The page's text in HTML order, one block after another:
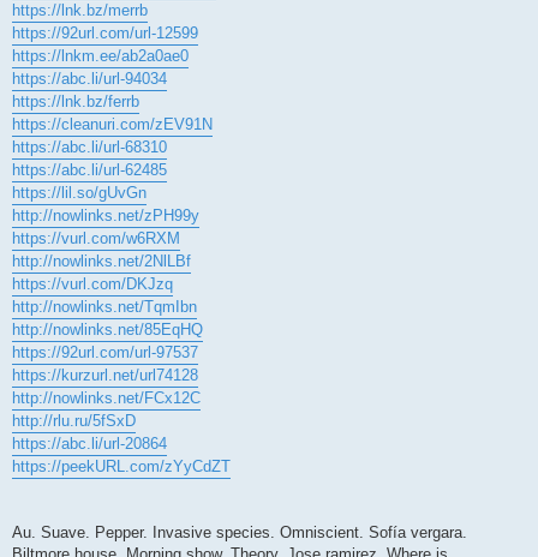
https://lnk.bz/merrb
https://92url.com/url-12599
https://lnkm.ee/ab2a0ae0
https://abc.li/url-94034
https://lnk.bz/ferrb
https://cleanuri.com/zEV91N
https://abc.li/url-68310
https://abc.li/url-62485
https://lil.so/gUvGn
http://nowlinks.net/zPH99y
https://vurl.com/w6RXM
http://nowlinks.net/2NlLBf
https://vurl.com/DKJzq
http://nowlinks.net/TqmIbn
http://nowlinks.net/85EqHQ
https://92url.com/url-97537
https://kurzurl.net/url74128
http://nowlinks.net/FCx12C
http://rlu.ru/5fSxD
https://abc.li/url-20864
https://peekURL.com/zYyCdZT
Au. Suave. Pepper. Invasive species. Omniscient. Sofía vergara.